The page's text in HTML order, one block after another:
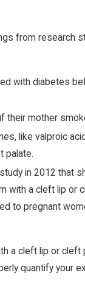
from research
with diabetes
their mother
like valproic
palate.
in 2012 that
with a cleft lip or
to pregnant
a cleft lip or cleft
quantify your